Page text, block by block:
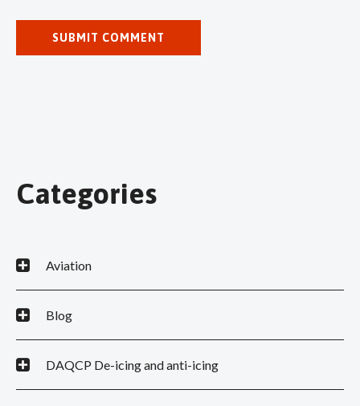
Categories
Aviation
Blog
DAQCP De-icing and anti-icing